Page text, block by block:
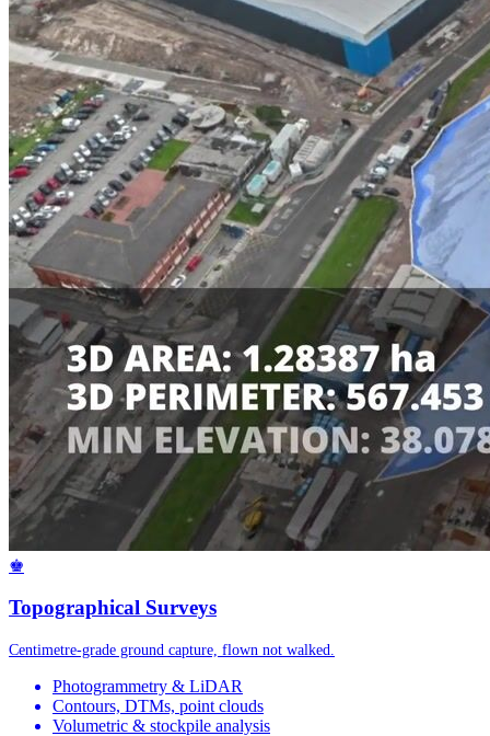
♚
Topographical Surveys
Centimetre-grade ground capture, flown not walked.
Photogrammetry & LiDAR
Contours, DTMs, point clouds
Volumetric & stockpile analysis